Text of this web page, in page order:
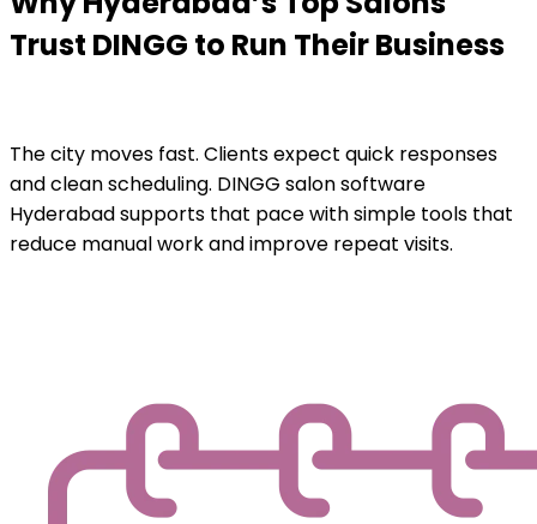
Trust DINGG to Run Their Business
The city moves fast. Clients expect quick responses
and clean scheduling. DINGG salon software
Hyderabad supports that pace with simple tools that
reduce manual work and improve repeat visits.